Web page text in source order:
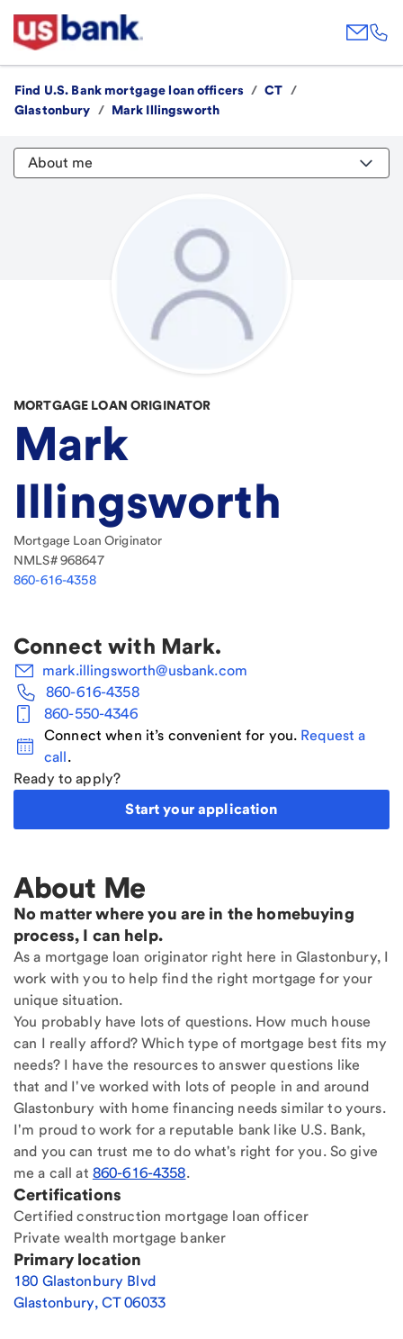
Find U.S. Bank mortgage loan officers / CT
/
Glastonbury
/ Mark Illingsworth
About me
MORTGAGE LOAN ORIGINATOR
Mark
Illingsworth
Mortgage Loan Originator
NMLS#968647
860-616-4358
Connect with Mark.
mark.illingsworth@usbank.com
860-616-4358
860-550-4346
Connect when it’s convenient for you. Request a
call.
Ready to apply?
Start your application
About Me
No matter where you are in the homebuying
process, I can help.
As a mortgage loan originator right here in Glastonbury, I
work with you to help find the right mortgage for your
unique situation.
You probably have lots of questions. How much house
can I really afford? Which type of mortgage best fits my
needs? I have the resources to answer questions like
that and I've worked with lots of people in and around
Glastonbury with home financing needs similar to yours.
I'm proud to work for a reputable bank like U.S. Bank,
and you can trust me to do what's right for you. So give
me a call at 860-616-4358.
Certifications
Certified construction mortgage loan officer
Private wealth mortgage banker
Primary location
180 Glastonbury Blvd
Glastonbury, CT06033